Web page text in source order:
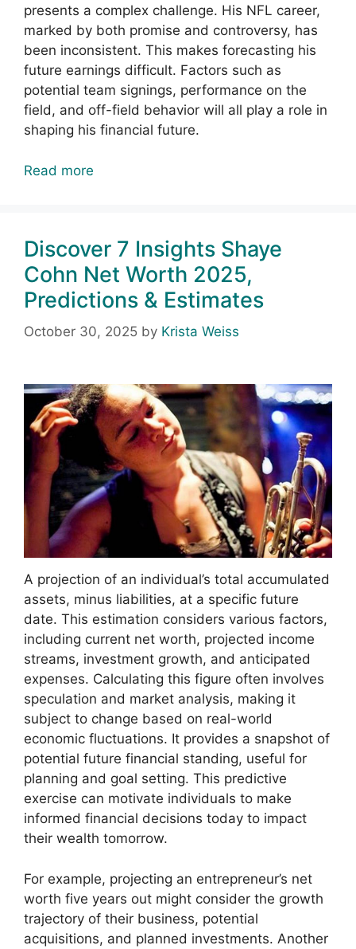
presents a complex challenge. His NFL career,
marked by both promise and controversy, has
been inconsistent. This makes forecasting his
future earnings difficult. Factors such as
potential team signings, performance on the
field, and off-field behavior will all play a role in
shaping his financial future.
Read more
Discover 7 Insights Shaye
Cohn Net Worth 2025,
Predictions & Estimates
October 30, 2025 by Krista Weiss
A projection of an individual’s total accumulated
assets, minus liabilities, at a specific future
date. This estimation considers various factors,
including current net worth, projected income
streams, investment growth, and anticipated
expenses. Calculating this figure often involves
speculation and market analysis, making it
subject to change based on real-world
economic fluctuations. It provides a snapshot of
potential future financial standing, useful for
planning and goal setting. This predictive
exercise can motivate individuals to make
informed financial decisions today to impact
their wealth tomorrow.
For example, projecting an entrepreneur’s net
worth five years out might consider the growth
trajectory of their business, potential
acquisitions, and planned investments. Another